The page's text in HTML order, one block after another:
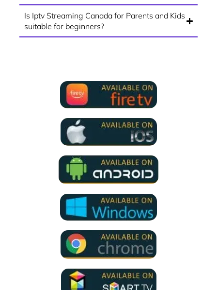
Is Iptv Streaming Canada for Parents and Kids
suitable for beginners?